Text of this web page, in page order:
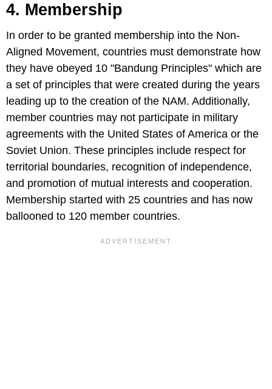
4. Membership
In order to be granted membership into the Non-
Aligned Movement, countries must demonstrate how
they have obeyed 10 "Bandung Principles" which are
a set of principles that were created during the years
leading up to the creation of the NAM. Additionally,
member countries may not participate in military
agreements with the United States of America or the
Soviet Union. These principles include respect for
territorial boundaries, recognition of independence,
and promotion of mutual interests and cooperation.
Membership started with 25 countries and has now
ballooned to 120 member countries.